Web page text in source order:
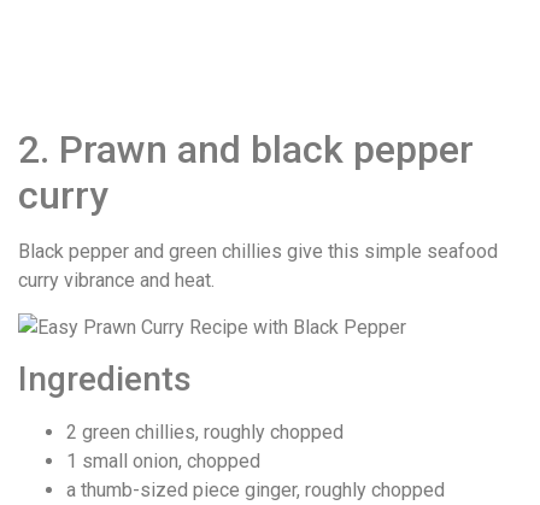
2. Prawn and black pepper
curry
Black pepper and green chillies give this simple seafood
curry vibrance and heat.
Ingredients
2 green chillies, roughly chopped
1 small onion, chopped
a thumb-sized piece ginger, roughly chopped